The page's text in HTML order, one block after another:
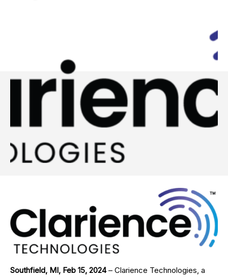
Southfield, MI, Feb 15, 2024– Clarience Technologies, a